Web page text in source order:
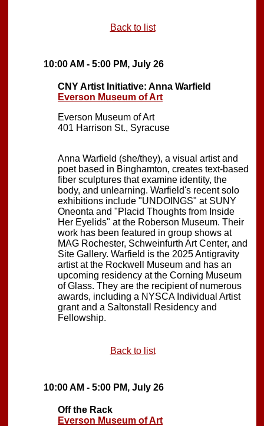
Back to list
10:00 AM - 5:00 PM, July 26
CNY Artist Initiative: Anna Warfield
Everson Museum of Art
Everson Museum of Art
401 Harrison St., Syracuse
Anna Warfield (she/they), a visual artist and
poet based in Binghamton, creates text-based
fiber sculptures that examine identity, the
body, and unlearning. Warfield's recent solo
exhibitions include "UNDOINGS" at SUNY
Oneonta and "Placid Thoughts from Inside
Her Eyelids" at the Roberson Museum. Their
work has been featured in group shows at
MAG Rochester, Schweinfurth Art Center, and
Site Gallery. Warfield is the 2025 Antigravity
artist at the Rockwell Museum and has an
upcoming residency at the Corning Museum
of Glass. They are the recipient of numerous
awards, including a NYSCA Individual Artist
grant and a Saltonstall Residency and
Fellowship.
Back to list
10:00 AM - 5:00 PM, July 26
Off the Rack
Everson Museum of Art